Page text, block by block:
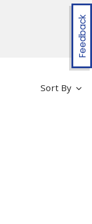
Feedback
Sort By